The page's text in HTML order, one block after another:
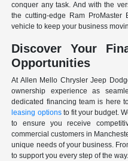
conquer any task. And with the
the cutting-edge Ram ProMaster
vehicle to keep your business
Discover Your
Opportunities
At Allen Mello Chrysler Jeep
ownership experience as
dedicated financing team is here
leasing optionsto fit your budget.
to ensure you receive
commercial customers in
unique needs of your business.
to support you every step of the way.